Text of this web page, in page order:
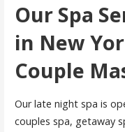
Our Spa
in New
Couple
Our late night spa is
couples spa, getaway